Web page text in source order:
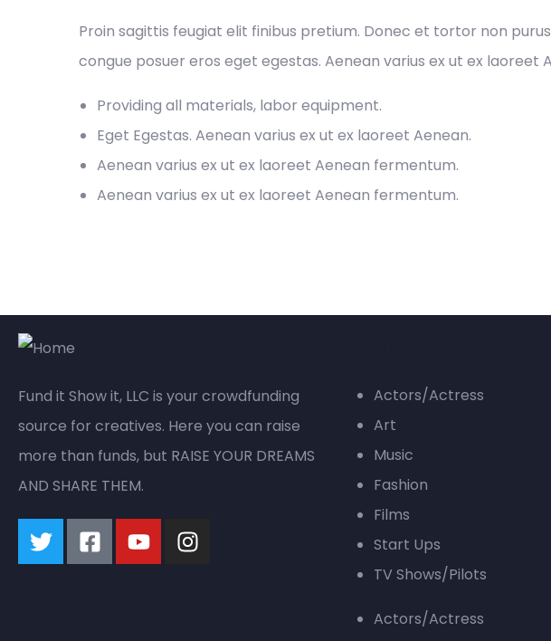
Proin sagittis feugiat elit finibus pretium. Donec et tortor non
congue posuer eros eget egestas. Aenean varius ex ut ex laoreet
Providing all materials, labor equipment.
Eget Egestas. Aenean varius ex ut ex laoreet Aenean.
Aenean varius ex ut ex laoreet Aenean fermentum.
Aenean varius ex ut ex laoreet Aenean fermentum.
Fund it Show it, LLC is your crowdfunding
source for creatives. Here you can raise
more than funds, but RAISE YOUR DREAMS
AND SHARE THEM.
Actors/Actress
Art
Music
Fashion
Films
Start Ups
TV Shows/Pilots
Actors/Actress